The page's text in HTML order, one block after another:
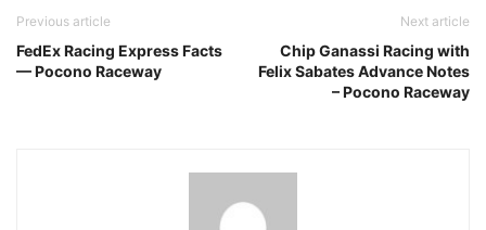
Previous article
FedEx Racing Express Facts
— Pocono Raceway
Next article
Chip Ganassi Racing with
Felix Sabates Advance Notes
– Pocono Raceway